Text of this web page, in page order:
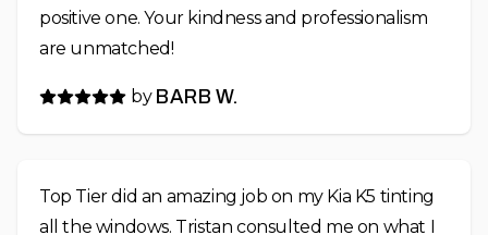
positive one. Your kindness and professionalism
are unmatched!
by BARB W.
Top Tier did an amazing job on my Kia K5 tinting
all the windows. Tristan consulted me on what I